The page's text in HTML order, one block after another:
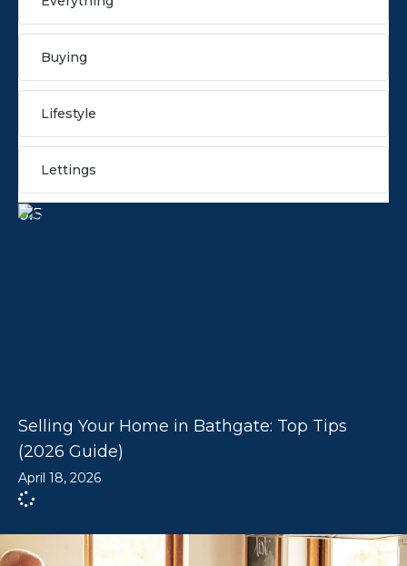
Buying
Lifestyle
Lettings
Selling Your Home in Bathgate: Top Tips
(2026 Guide)
April 18, 2026